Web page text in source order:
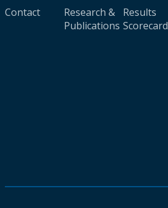
Contact
Research &
Publications
Results
Scorecard